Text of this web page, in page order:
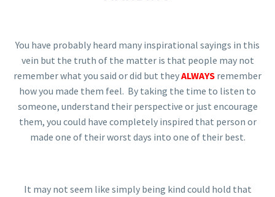
You have probably heard many inspirational sayings in this
vein but the truth of the matter is that people may not
remember what you said or did but theyALWAYS remember
how you made them feel. By taking the time to listen to
someone, understand their perspective or just encourage
them, you could have completely inspired that person or
made one of their worst days into one of their best.
It may not seem like simply being kind could hold that